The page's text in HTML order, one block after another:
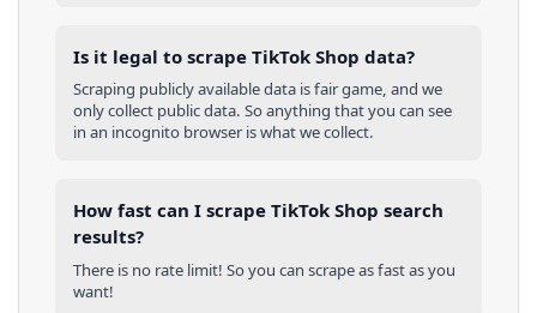
Is it legal to scrape TikTok Shop data?
Scraping publicly available data is fair game, and we
only collect public data. So anything that you can see
in an incognito browser is what we collect.
How fast can I scrape TikTok Shop search
results?
There is no rate limit! So you can scrape as fast as you
want!